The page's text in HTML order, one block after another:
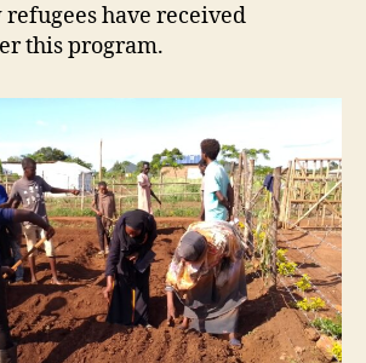
refugees have received
this program.